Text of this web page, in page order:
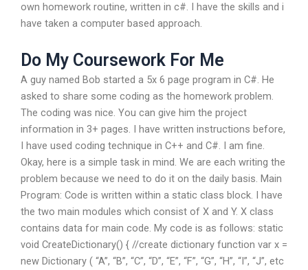
own homework routine, written in c#. I have the skills and i
have taken a computer based approach.
Do My Coursework For Me
A guy named Bob started a 5x 6 page program in C#. He
asked to share some coding as the homework problem.
The coding was nice. You can give him the project
information in 3+ pages. I have written instructions before,
I have used coding technique in C++ and C#. I am fine.
Okay, here is a simple task in mind. We are each writing the
problem because we need to do it on the daily basis. Main
Program: Code is written within a static class block. I have
the two main modules which consist of X and Y. X class
contains data for main code. My code is as follows: static
void CreateDictionary() { //create dictionary function var x =
new Dictionary ( “A”, “B”, “C”, “D”, “E”, “F”, “G”, “H”, “I”, “J”, etc